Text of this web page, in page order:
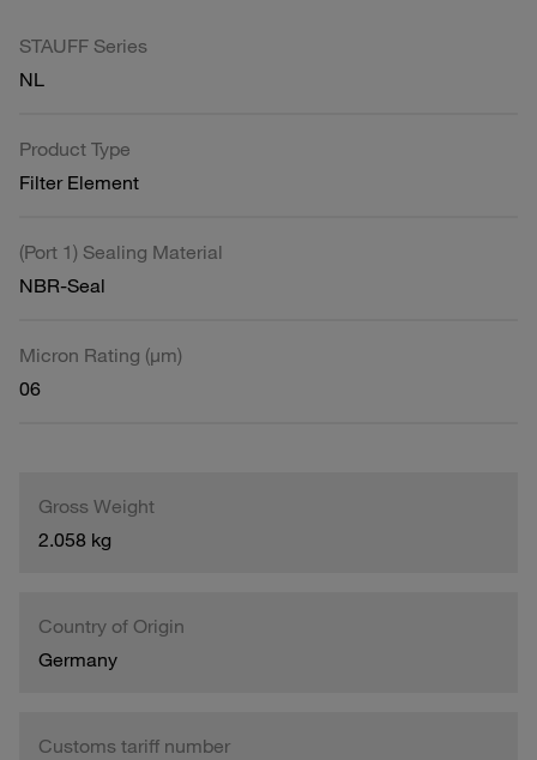
STAUFF Series
NL
Product Type
Filter Element
(Port 1) Sealing Material
NBR-Seal
Micron Rating (µm)
06
Gross Weight
2.058 kg
Country of Origin
Germany
Customs tariff number